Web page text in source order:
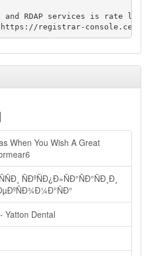
and RDAP services is rate
When You Wish A Great
ÑÐºÑÐ¿Ð»ÑÐ°ÑÐ°ÑÐ¸Ð¸
Yatton Dental